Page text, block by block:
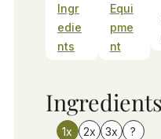
Ingr
edie
nts
Equi
pme
nt
Ingredients
1x 2x 3x ?